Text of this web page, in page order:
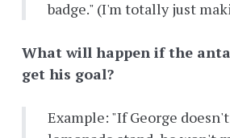
badge." (I'm totally just
What will happen if the
get his goal?
Example: "If George